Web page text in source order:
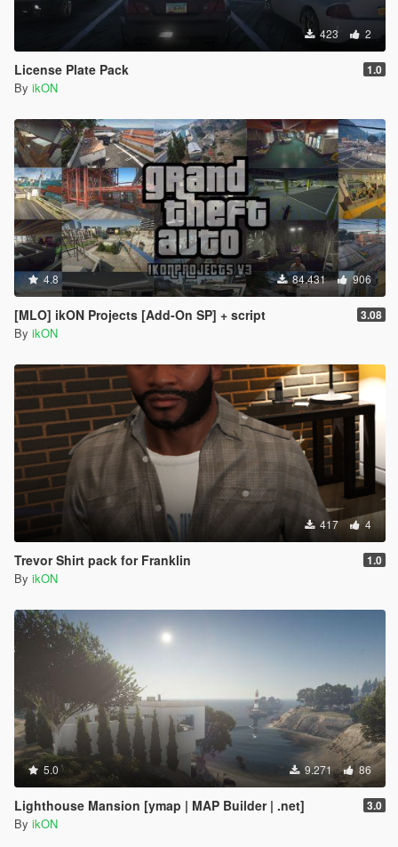
423 2
License Plate Pack 1.0
By ikON
4.8 84.431 906
[MLO] ikON Projects [Add-On SP] + script 3.08
By ikON
417 4
Trevor Shirt pack for Franklin 1.0
By ikON
5.0 9.271 86
Lighthouse Mansion [ymap | MAP Builder | .net] 3.0
By ikON